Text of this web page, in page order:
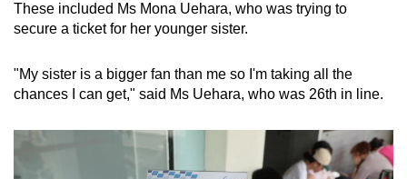
These included Ms Mona Uehara, who was trying to
secure a ticket for her younger sister.
"My sister is a bigger fan than me so I'm taking all the
chances I can get," said Ms Uehara, who was 26th in line.